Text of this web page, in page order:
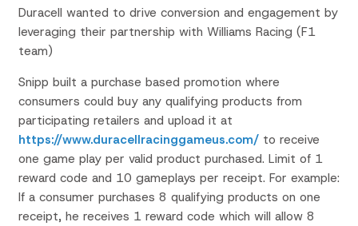
Duracell wanted to drive conversion and engagement by
leveraging their partnership with Williams Racing (F1
team)
Snipp built a purchase based promotion where
consumers could buy any qualifying products from
participating retailers and upload it at
https://www.duracellracinggameus.com/to receive
one game play per valid product purchased. Limit of 1
reward code and 10 gameplays per receipt. For example:
If a consumer purchases 8 qualifying products on one
receipt, he receives 1 reward code which will allow 8